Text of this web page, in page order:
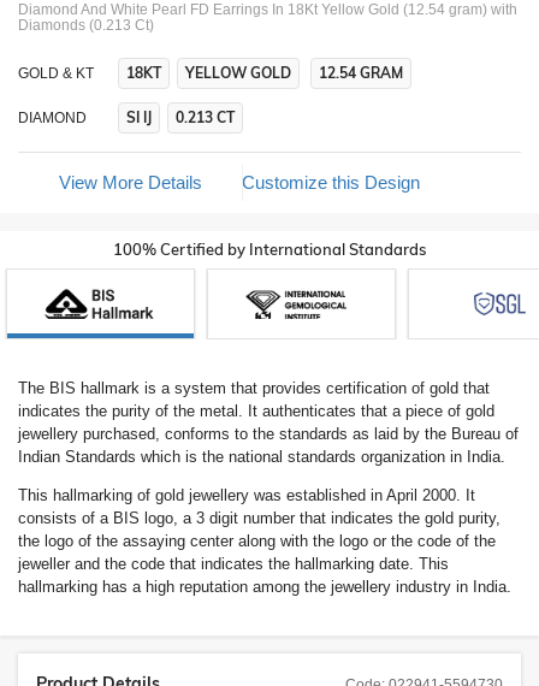
Diamond And White Pearl FD Earrings In 18Kt Yellow Gold (12.54 gram) with
Diamonds (0.213 Ct)
GOLD & KT 18KT YELLOW GOLD 12.54 GRAM
DIAMOND SI IJ 0.213 CT
View More Details Customize this Design
100% Certified by International Standards
The BIS hallmark is a system that provides certification of gold that
indicates the purity of the metal. It authenticates that a piece of gold
jewellery purchased, conforms to the standards as laid by the Bureau of
Indian Standards which is the national standards organization in India.
This hallmarking of gold jewellery was established in April 2000. It
consists of a BIS logo, a 3 digit number that indicates the gold purity,
the logo of the assaying center along with the logo or the code of the
jeweller and the code that indicates the hallmarking date. This
hallmarking has a high reputation among the jewellery industry in India.